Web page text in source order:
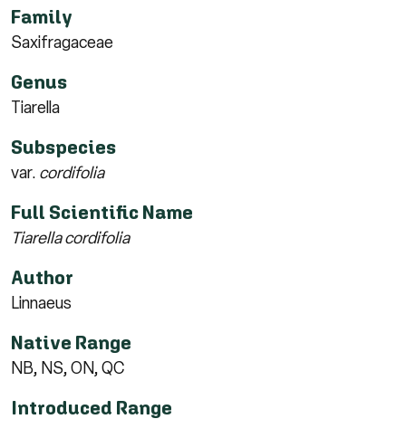
Family
Saxifragaceae
Genus
Tiarella
Subspecies
var. cordifolia
Full Scientific Name
Tiarella cordifolia
Author
Linnaeus
Native Range
NB, NS, ON, QC
Introduced Range